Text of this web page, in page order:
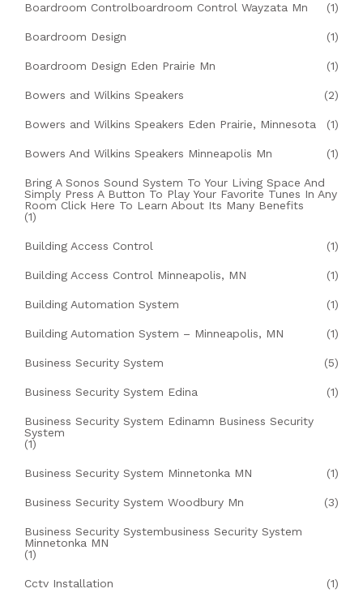
Boardroom Controlboardroom Control Wayzata Mn (1)
Boardroom Design (1)
Boardroom Design Eden Prairie Mn (1)
Bowers and Wilkins Speakers (2)
Bowers and Wilkins Speakers Eden Prairie, Minnesota (1)
Bowers And Wilkins Speakers Minneapolis Mn (1)
Bring A Sonos Sound System To Your Living Space And
Simply Press A Button To Play Your Favorite Tunes In Any
Room Click Here To Learn About Its Many Benefits
(1)
Building Access Control (1)
Building Access Control Minneapolis, MN (1)
Building Automation System (1)
Building Automation System – Minneapolis, MN (1)
Business Security System (5)
Business Security System Edina (1)
Business Security System Edinamn Business Security
System
(1)
Business Security System Minnetonka MN (1)
Business Security System Woodbury Mn (3)
Business Security Systembusiness Security System
Minnetonka MN
(1)
Cctv Installation (1)